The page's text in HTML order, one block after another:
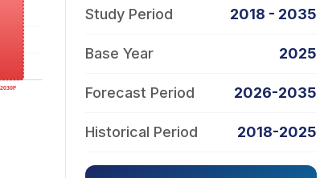
Study Period 2018 - 2035
Base Year 2025
Forecast Period 2026-2035
Historical Period 2018-2025